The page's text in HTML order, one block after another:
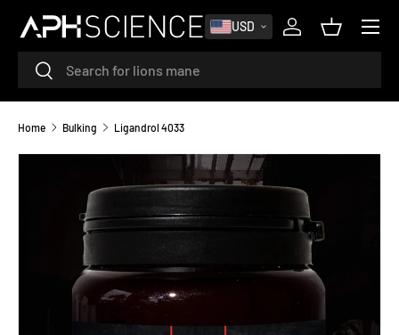
SKIP TO CONTENT
SearchSearch
USD
Log inBasket
MENU
Home Bulking Ligandrol 4033